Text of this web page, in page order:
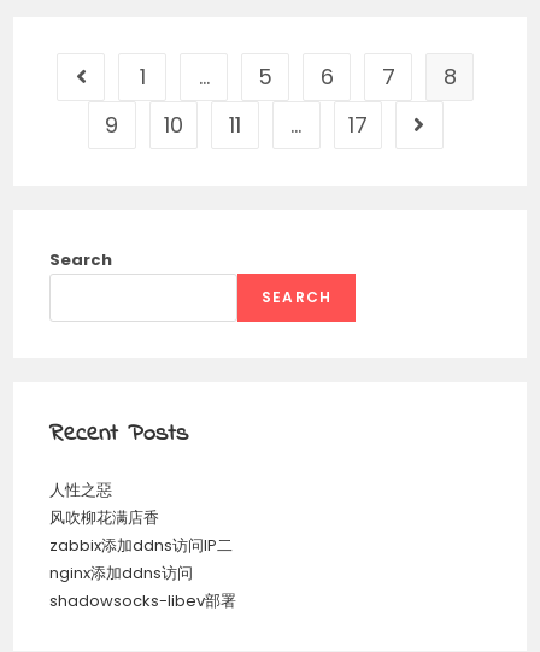
Go to the previous page
1 … 5 6 7
8
9
10 11 … 17 Go to the
Search
SEARCH
Recent Posts
人性之惡
风吹柳花满店香
zabbix添加ddns访问IP二
nginx添加ddns访问
shadowsocks-libev部署